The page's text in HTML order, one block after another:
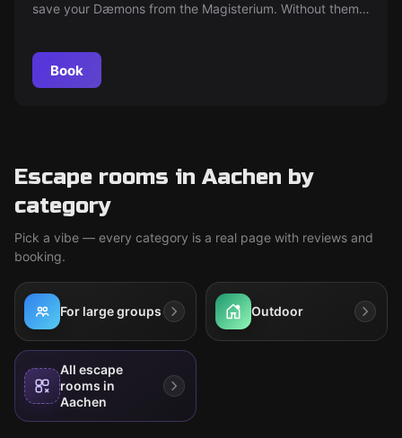
save your Dæmons from the Magisterium. Without them,
Book
Escape rooms in Aachen by
category
Pick a vibe — every category is a real page with reviews and
booking.
For large groups Outdoor
All escape
rooms in
Aachen